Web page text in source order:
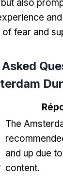
also
fear and
The
and up due
content.